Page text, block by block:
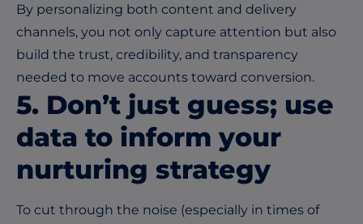
By personalizing both content and delivery
channels, you not only capture attention but also
build the trust, credibility, and transparency
needed to move accounts toward conversion.
5. Don’t just guess; use
data to inform your
nurturing strategy
To cut through the noise (especially in times of